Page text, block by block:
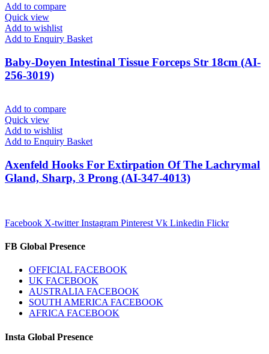
Add to compare
Quick view
Add to wishlist
Add to Enquiry Basket
Baby-Doyen Intestinal Tissue Forceps Str 18cm (AI-
256-3019)
Add to compare
Quick view
Add to wishlist
Add to Enquiry Basket
Axenfeld Hooks For Extirpation Of The Lachrymal
Gland, Sharp, 3 Prong (AI-347-4013)
Facebook X-twitter Instagram Pinterest Vk Linkedin Flickr
FB Global Presence
OFFICIAL FACEBOOK
UK FACEBOOK
AUSTRALIA FACEBOOK
SOUTH AMERICA FACEBOOK
AFRICA FACEBOOK
Insta Global Presence